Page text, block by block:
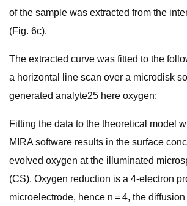
of the sample was extracted from the
(Fig. 6c).
The extracted curve was fitted to the
a horizontal line scan over a microdisk
generated analyte25 here oxygen:
Fitting the data to the theoretical model
MIRA software results in the surface
evolved oxygen at the illuminated
(CS). Oxygen reduction is a 4-electron
microelectrode, hence n = 4, the